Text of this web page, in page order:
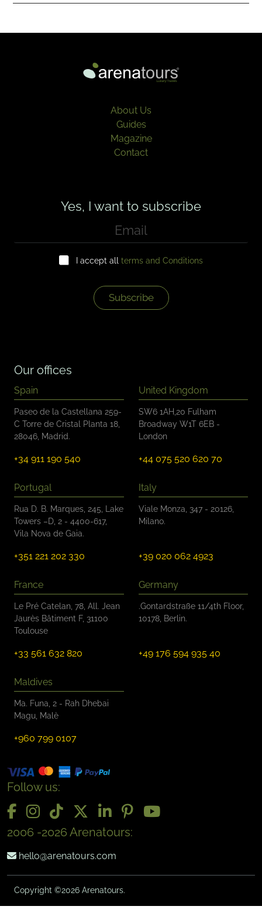
About Us
Guides
Magazine
Contact
Yes, I want to subscribe
a
I accept all terms and Conditions
Subscribe
Our offices
Spain
Paseo de la Castellana 259-
C Torre de Cristal Planta 18,
28046, Madrid.
+34 911 190 540
United Kingdom
SW6 1AH,20 Fulham
Broadway W1T 6EB -
London
+44 075 520 620 70
Portugal
Rua D. B. Marques, 245, Lake
Towers –D, 2 - 4400-617,
Vila Nova de Gaia.
+351 221 202 330
Italy
Viale Monza, 347 - 20126,
Milano.
+39 020 062 4923
France
Le Pré Catelan, 78, All. Jean
Jaurès Bâtiment F, 31100
Toulouse
+33 561 632 820
Germany
.Gontardstraße 11/4th Floor,
10178, Berlin.
+49 176 594 935 40
Maldives
Ma. Funa, 2 - Rah Dhebai
Magu, Malè
+960 799 0107
Follow us:
2006 -2026 Arenatours:
hello@arenatours.com
Copyright ©2026 Arenatours.